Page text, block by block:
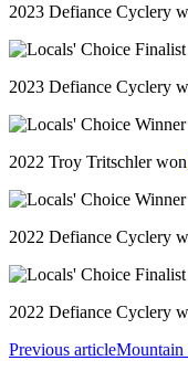
2023 Defiance Cyclery
2023 Defiance Cyclery
2022 Troy Tritschlerwon
2022 Defiance Cyclery
2022 Defiance Cyclery
Previous article